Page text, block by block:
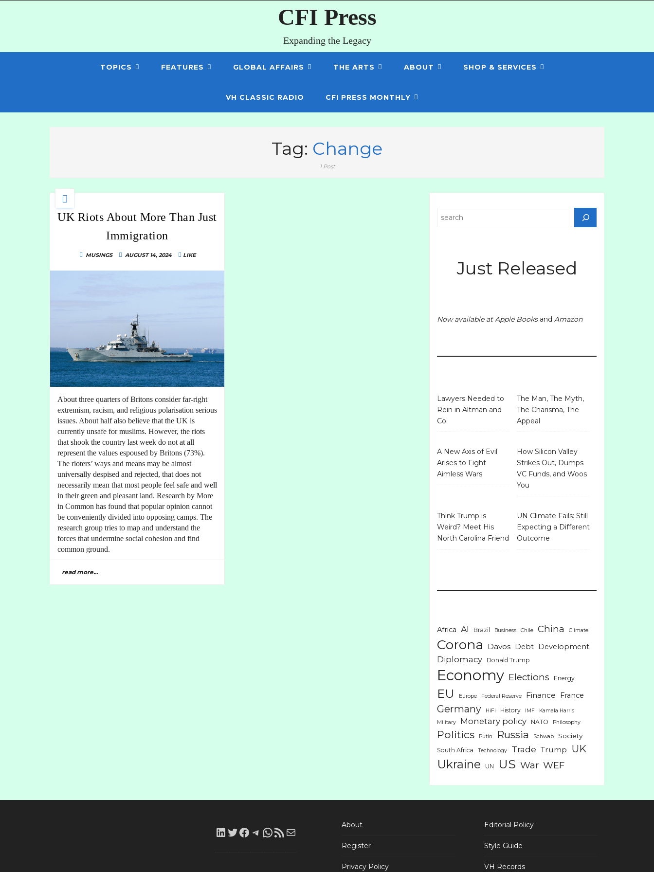
CFI Press
Expanding the Legacy
TOPICS FEATURES GLOBAL AFFAIRS THE ARTS ABOUT SHOP & SERVICES
VH CLASSIC RADIO CFI PRESS MONTHLY
Tag: Change
1 Post
UK Riots About More Than Just
Immigration
MUSINGS AUGUST 14, 2024 LIKE
About three quarters of Britons consider far-right
extremism, racism, and religious polarisation serious
issues. About half also believe that the UK is
currently unsafe for muslims. However, the riots
that shook the country last week do not at all
represent the values espoused by Britons (73%).
The rioters’ ways and means may be almost
universally despised and rejected, that does not
necessarily mean that most people feel safe and well
in their green and pleasant land. Research by More
in Common has found that popular opinion cannot
be conveniently divided into opposing camps. The
research group tries to map and understand the
forces that undermine social cohesion and find
common ground.
read more...
Just Released
Now available atApple Booksand Amazon
Lawyers Needed to
Rein in Altman and
Co
The Man, The Myth,
The Charisma, The
Appeal
A New Axis of Evil
Arises to Fight
Aimless Wars
How Silicon Valley
Strikes Out, Dumps
VC Funds, and Woos
You
Think Trump is
Weird? Meet His
North Carolina Friend
UN Climate Fails: Still
Expecting a Different
Outcome
Africa AI Brazil Business Chile China Climate
Corona Davos Debt Development
Diplomacy Donald Trump
Economy Elections Energy
EU Europe Federal Reserve Finance France
Germany HiFi History IMF
Kamala Harris
Military
Monetary policy NATO Philosophy
Politics Putin Russia Schwab Society
South Africa Technology Trade Trump UK
Ukraine UN US War WEF
LinkedIn
Twitter
Facebook
Telegram
WhatsApp
RSS
About
Register
Privacy Policy
Editorial Policy
Style Guide
VH Records